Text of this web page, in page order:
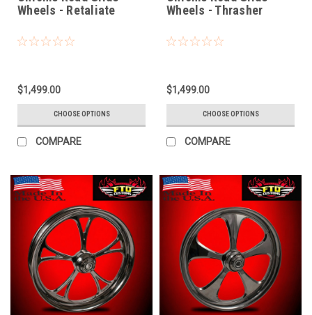
Wheels - Retaliate
$1,499.00
CHOOSE OPTIONS
COMPARE
Wheels - Thrasher
$1,499.00
CHOOSE OPTIONS
COMPARE